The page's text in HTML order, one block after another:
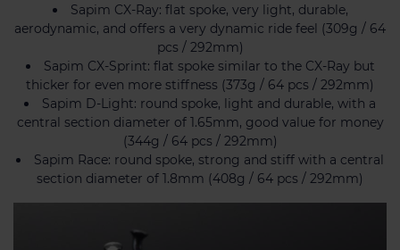
Sapim CX-Ray: flat spoke, very light, durable,
aerodynamic, and offers a very dynamic ride feel (309g / 64
pcs / 292mm)
Sapim CX-Sprint: flat spoke similar to the CX-Ray but
thicker for even more stiffness (373g / 64 pcs / 292mm)
Sapim D-Light: round spoke, light and durable, with a
central section diameter of 1.65mm, good value for money
(344g / 64 pcs / 292mm)
Sapim Race: round spoke, strong and stiff with a central
section diameter of 1.8mm (408g / 64 pcs / 292mm)